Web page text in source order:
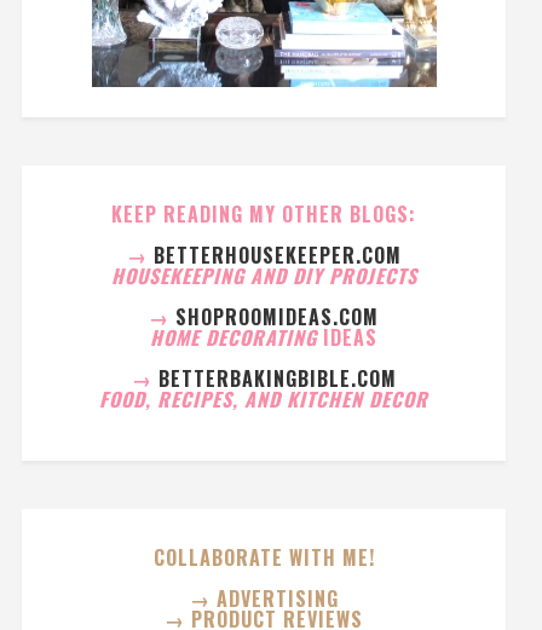
KEEP READING MY OTHER BLOGS:
→ BETTERHOUSEKEEPER.COM
HOUSEKEEPING AND DIY PROJECTS
→ SHOPROOMIDEAS.COM
HOME DECORATING IDEAS
→ BETTERBAKINGBIBLE.COM
FOOD, RECIPES, AND KITCHEN DECOR
COLLABORATE WITH ME!
→ ADVERTISING
→ PRODUCT REVIEWS